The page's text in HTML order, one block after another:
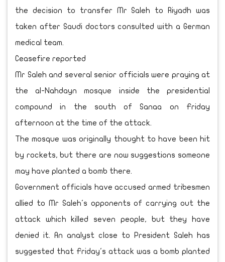
the decision to transfer Mr Saleh to Riyadh was
taken after Saudi doctors consulted with a German
medical team.
Ceasefire reported
Mr Saleh and several senior officials were praying at
the al-Nahdayn mosque inside the presidential
compound in the south of Sanaa on Friday
afternoon at the time of the attack.
The mosque was originally thought to have been hit
by rockets, but there are now suggestions someone
may have planted a bomb there.
Government officials have accused armed tribesmen
allied to Mr Saleh's opponents of carrying out the
attack which killed seven people, but they have
denied it. An analyst close to President Saleh has
suggested that Friday's attack was a bomb planted